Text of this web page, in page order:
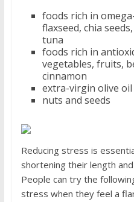
foods rich in
flaxseed, chia
tuna
foods rich in
vegetables, fruits,
cinnamon
extra-virgin olive oil
nuts and seeds
Reducing stress is
shortening their length
People can try the
stress when they feel a